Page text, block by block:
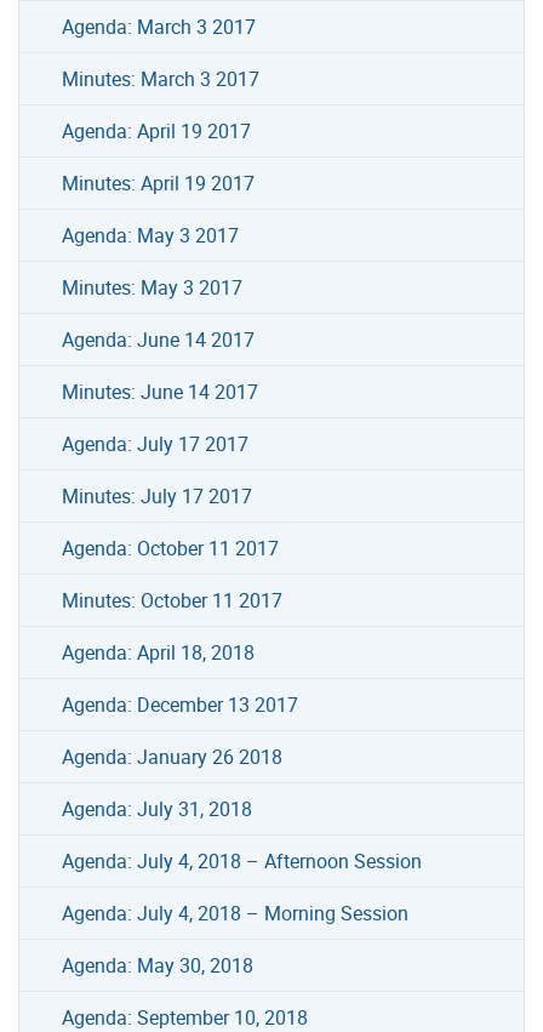
Agenda: March 3 2017
Minutes: March 3 2017
Agenda: April 19 2017
Minutes: April 19 2017
Agenda: May 3 2017
Minutes: May 3 2017
Agenda: June 14 2017
Minutes: June 14 2017
Agenda: July 17 2017
Minutes: July 17 2017
Agenda: October 11 2017
Minutes: October 11 2017
Agenda: April 18, 2018
Agenda: December 13 2017
Agenda: January 26 2018
Agenda: July 31, 2018
Agenda: July 4, 2018 – Afternoon Session
Agenda: July 4, 2018 – Morning Session
Agenda: May 30, 2018
Agenda: September 10, 2018